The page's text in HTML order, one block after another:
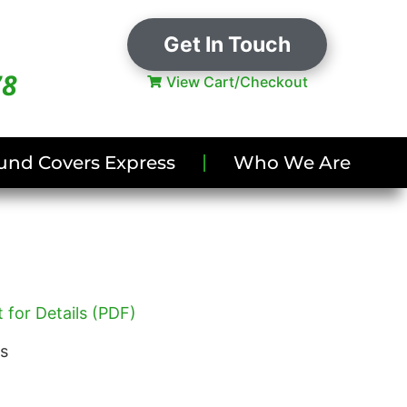
Get In Touch
View Cart/Checkout
Covers Express Who We Are
for Details (PDF)